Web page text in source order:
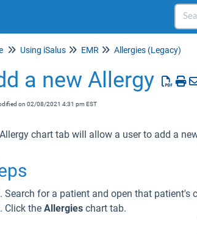
Using iSalus EMR Allergies (Legacy)
a new Allergy
on 02/08/2021 4:31 pm EST
chart tab will allow a user to add a
Search for a patient and open that patient's
Click the Allergies chart tab.